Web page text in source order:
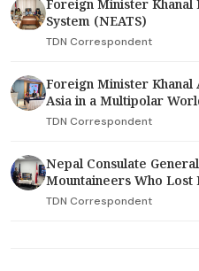
Foreign Minister Khanal
System (NEATS)
TDN Correspondent
Foreign Minister Khanal
Asia in a Multipolar
TDN Correspondent
Nepal Consulate
Mountaineers Who Lost
TDN Correspondent